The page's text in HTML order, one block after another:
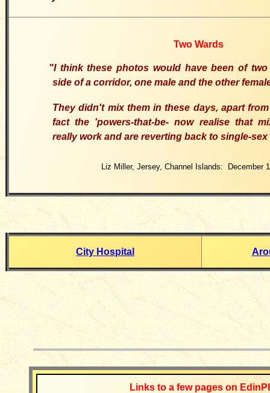
Two Wards
"I think these photos would have been of
side of a corridor, one male and the other
They didn't mix them in these days, apart
fact the 'powers-that-be- now realise that
really work and are reverting back to single-
Liz Miller, Jersey, Channel Islands: December
City Hospital
Links to a few pages on